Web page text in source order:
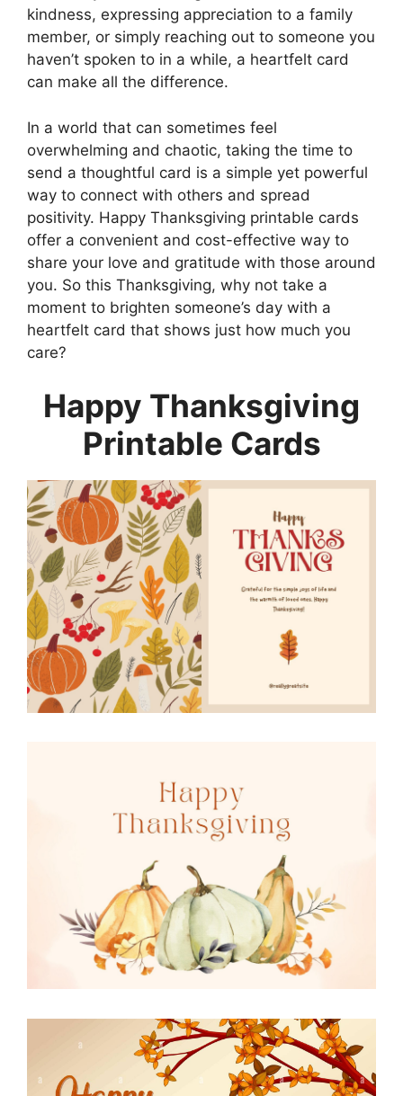
kindness, expressing appreciation to a family
member, or simply reaching out to someone you
haven’t spoken to in a while, a heartfelt card
can make all the difference.
In a world that can sometimes feel
overwhelming and chaotic, taking the time to
send a thoughtful card is a simple yet powerful
way to connect with others and spread
positivity. Happy Thanksgiving printable cards
offer a convenient and cost-effective way to
share your love and gratitude with those around
you. So this Thanksgiving, why not take a
moment to brighten someone’s day with a
heartfelt card that shows just how much you
care?
Happy Thanksgiving
Printable Cards